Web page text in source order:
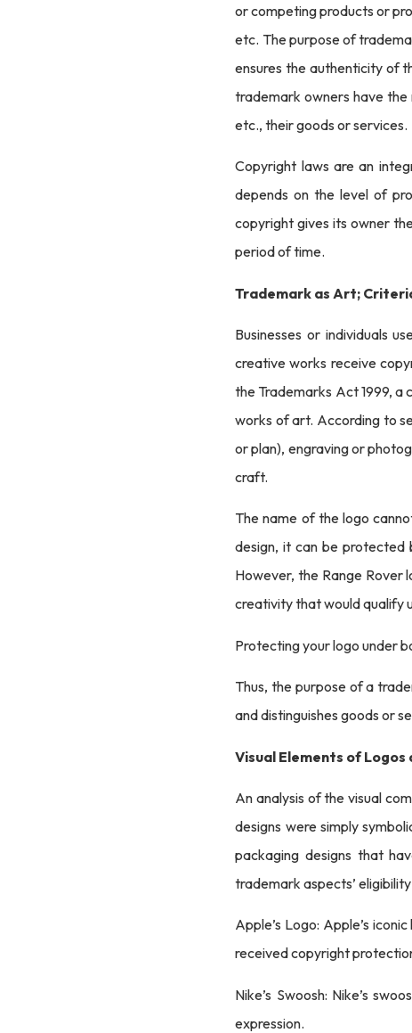
or competing products or
etc. The purpose of
ensures the authenticity of
trademark owners have
etc., their goods or services.
Copyright laws are an
depends on the level of
copyright gives its owner
period of time.
Trademark as Art;
Businesses or individuals
creative works receive
the Trademarks Act 1999, a
works of art. According to
or plan), engraving or
craft.
The name of the logo
design, it can be protected
However, the Range Rover
creativity that would qualify
Protecting your logo under
Thus, the purpose of a
and distinguishes goods or
Visual Elements of
An analysis of the visual
designs were simply
packaging designs that
trademark aspects’
Apple’s Logo: Apple’s
received copyright
Nike’s Swoosh: Nike’s
expression.